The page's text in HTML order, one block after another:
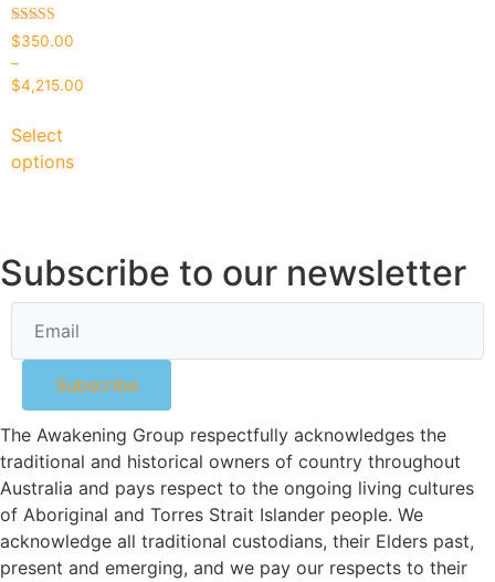
Rated
4.94
out of 5
$350.00
–
$4,215.00
Select
options
Subscribe to our newsletter
Subscribe
The Awakening Group respectfully acknowledges the
traditional and historical owners of country throughout
Australia and pays respect to the ongoing living cultures
of Aboriginal and Torres Strait Islander people. We
acknowledge all traditional custodians, their Elders past,
present and emerging, and we pay our respects to their